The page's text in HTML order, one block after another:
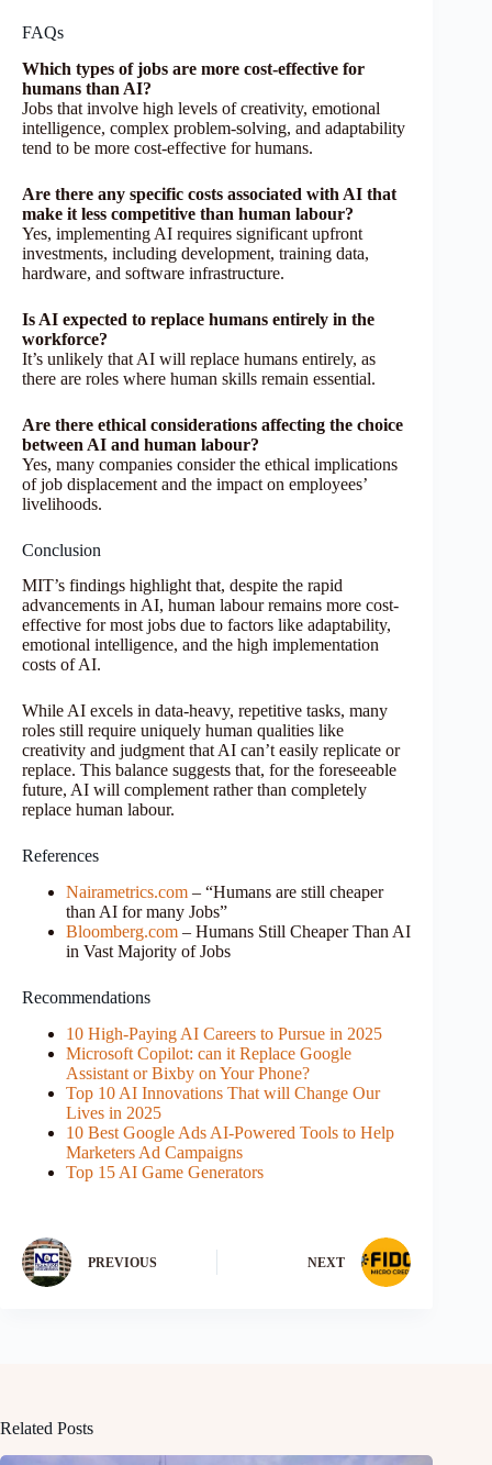
FAQs
Which types of jobs are more cost-effective for
humans than AI?
Jobs that involve high levels of creativity, emotional
intelligence, complex problem-solving, and adaptability
tend to be more cost-effective for humans.
Are there any specific costs associated with AI that
make it less competitive than human labour?
Yes, implementing AI requires significant upfront
investments, including development, training data,
hardware, and software infrastructure.
Is AI expected to replace humans entirely in the
workforce?
It’s unlikely that AI will replace humans entirely, as
there are roles where human skills remain essential.
Are there ethical considerations affecting the choice
between AI and human labour?
Yes, many companies consider the ethical implications
of job displacement and the impact on employees’
livelihoods.
Conclusion
MIT’s findings highlight that, despite the rapid
advancements in AI, human labour remains more cost-
effective for most jobs due to factors like adaptability,
emotional intelligence, and the high implementation
costs of AI.
While AI excels in data-heavy, repetitive tasks, many
roles still require uniquely human qualities like
creativity and judgment that AI can’t easily replicate or
replace. This balance suggests that, for the foreseeable
future, AI will complement rather than completely
replace human labour.
References
Nairametrics.com – “Humans are still cheaper
than AI for many Jobs”
Bloomberg.com – Humans Still Cheaper Than AI
in Vast Majority of Jobs
Recommendations
10 High-Paying AI Careers to Pursue in 2025
Microsoft Copilot: can it Replace Google
Assistant or Bixby on Your Phone?
Top 10 AI Innovations That will Change Our
Lives in 2025
10 Best Google Ads AI-Powered Tools to Help
Marketers Ad Campaigns
Top 15 AI Game Generators
PREVIOUS NEXT
Related Posts